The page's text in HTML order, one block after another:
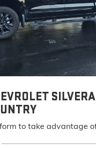
to take advantage